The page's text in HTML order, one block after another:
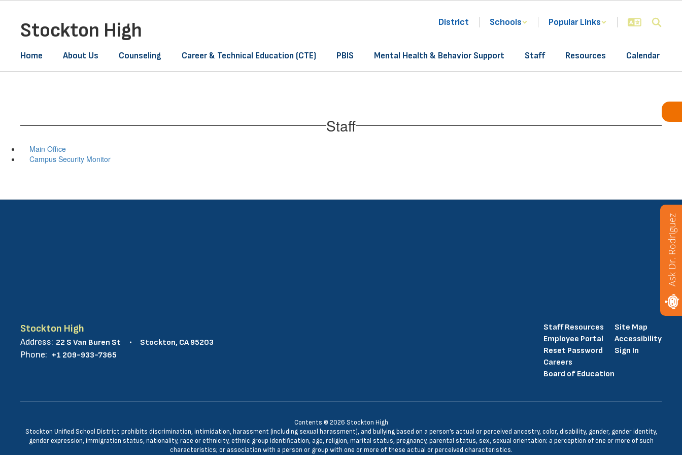
contentStockton High District Schools Popular Links
Home About Us Counseling Career & Technical Education (CTE) PBIS Mental Health & Behavior Support Staff Resources Calendar
Staff
Main Office
Campus Security Monitor
Stockton High
Address: 22 S Van Buren St Stockton, CA 95203
Phone: +1 209-933-7365
Staff Resources
Employee Portal
Reset Password
Careers
Board of Education
Site Map
Accessibility
Sign In
Contents © 2026 Stockton High
Stockton Unified School District prohibits discrimination, intimidation, harassment (including sexual harassment), and bullying based on a person’s actual or perceived ancestry, color, disability, gender, gender identity,
gender expression, immigration status, nationality, race or ethnicity, ethnic group identification, age, religion, marital status, pregnancy, parental status, sex, sexual orientation; a perception of one or more of such
characteristics; or association with a person or group with one or more of these actual or perceived characteristics.
Ask Dr. Rodriguez